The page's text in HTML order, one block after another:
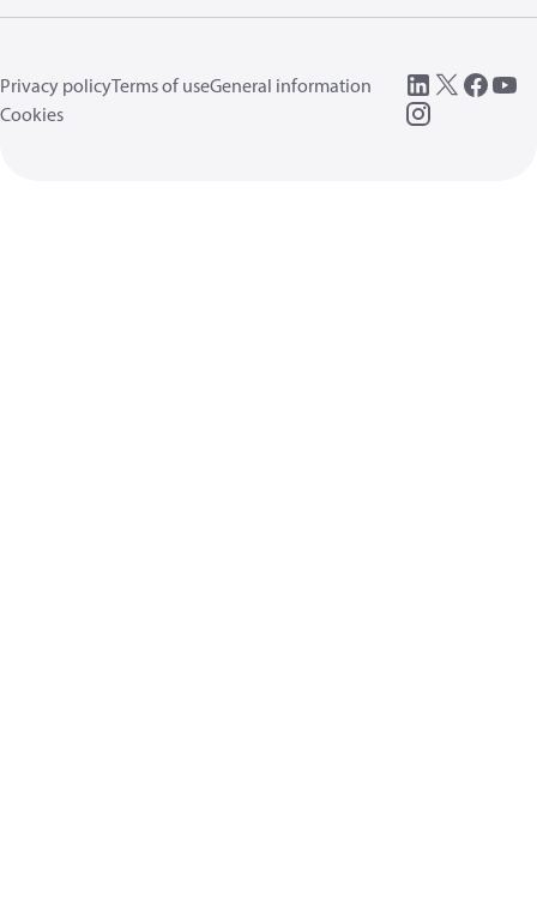
Privacy policyTerms of useGeneral information
Cookies